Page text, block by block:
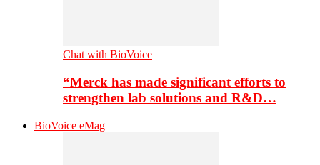
Chat with BioVoice
“Merck has made significant efforts to
strengthen lab solutions and R&D…
BioVoice eMag